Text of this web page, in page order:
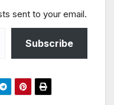
sent to your email.
Subscribe